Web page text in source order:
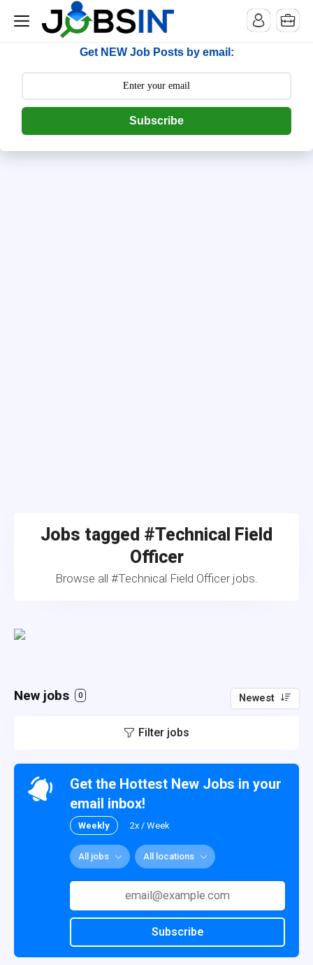
--> [begin] follow.it code -->
Get NEW Job Posts by email:
Subscribe
Jobs tagged #Technical Field
Officer
Browse all #Technical Field Officer jobs.
New jobs 0 Newest
Filter jobs
Get the Hottest New Jobs in your
email inbox!
Weekly 2x / Week
All jobs All locations
Subscribe